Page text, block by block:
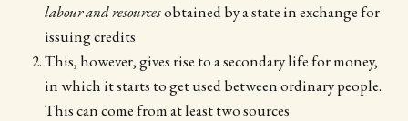
labour and resourcesobtained by a state in exchange for
issuing credits
This, however, gives rise to a secondary life for money,
in which it starts to get used between ordinary people.
This can come from at least two sources